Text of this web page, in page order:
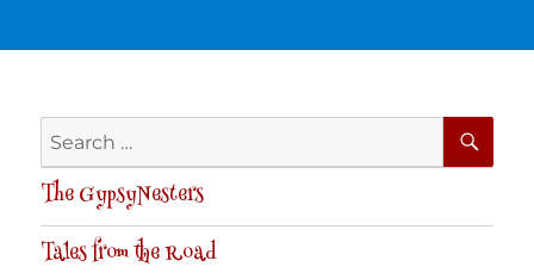
Search
for:
The GypsyNesters
Tales from the Road